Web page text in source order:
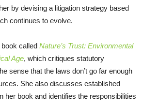
by devising a litigation strategy based
continues to evolve.
called Nature’s Trust: Environmental
Age, which critiques statutory
sense that the laws don’t go far enough
She also discusses established
her book and identifies the responsibilities